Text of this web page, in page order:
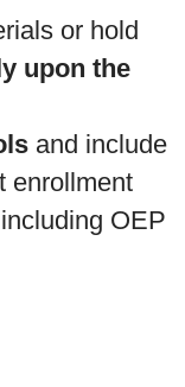
or hold
upon the
and include
enrollment
OEP